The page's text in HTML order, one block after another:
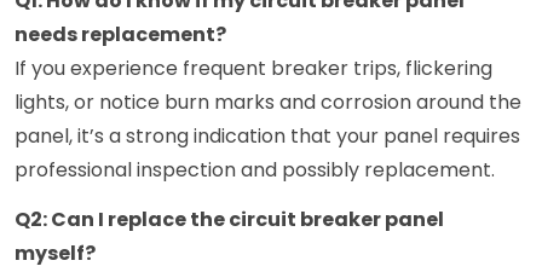
needs replacement?
If you experience frequent breaker trips, flickering
lights, or notice burn marks and corrosion around the
panel, it’s a strong indication that your panel requires
professional inspection and possibly replacement.
Q2: Can I replace the circuit breaker panel
myself?